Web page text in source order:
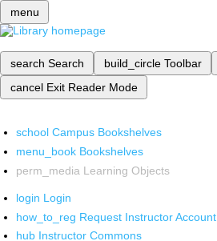
menu
search Search build_circle Toolbar
cancel Exit Reader Mode
school Campus Bookshelves
menu_book Bookshelves
perm_media Learning Objects
login Login
how_to_reg Request Instructor Account
hub Instructor Commons